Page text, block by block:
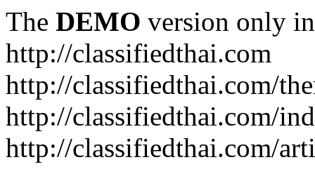
The DEMO version only
http://classifiedthai.com
http://classifiedthai.com/
http://classifiedthai.com/
http://classifiedthai.com/